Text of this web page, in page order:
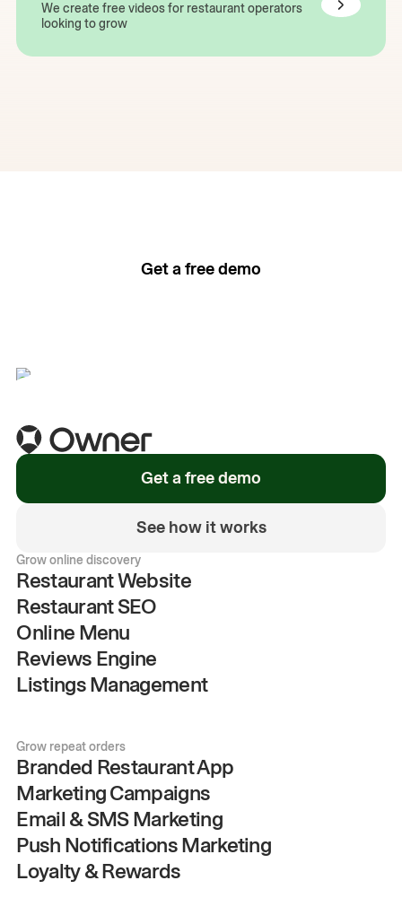
We create free videos for restaurant operators
looking to grow
Get a free demo
Get a free demo
See how it works
Grow online discovery
Restaurant Website
Restaurant SEO
Online Menu
Reviews Engine
Listings Management
Grow repeat orders
Branded Restaurant App
Marketing Campaigns
Email & SMS Marketing
Push Notifications Marketing
Loyalty & Rewards